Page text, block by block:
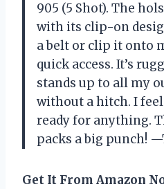
905 (5 Shot). The
with its clip-on
a belt or clip it onto
quick access. It’s
stands up to all my
without a hitch. I
ready for anything.
packs a big punch!
Get It From Amazon